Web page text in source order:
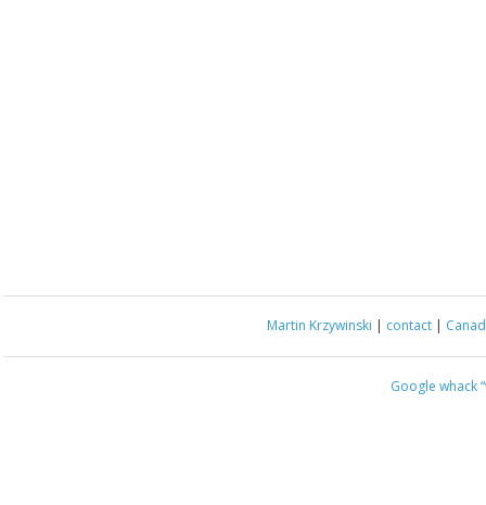
Martin Krzywinski | contact |
Google whack